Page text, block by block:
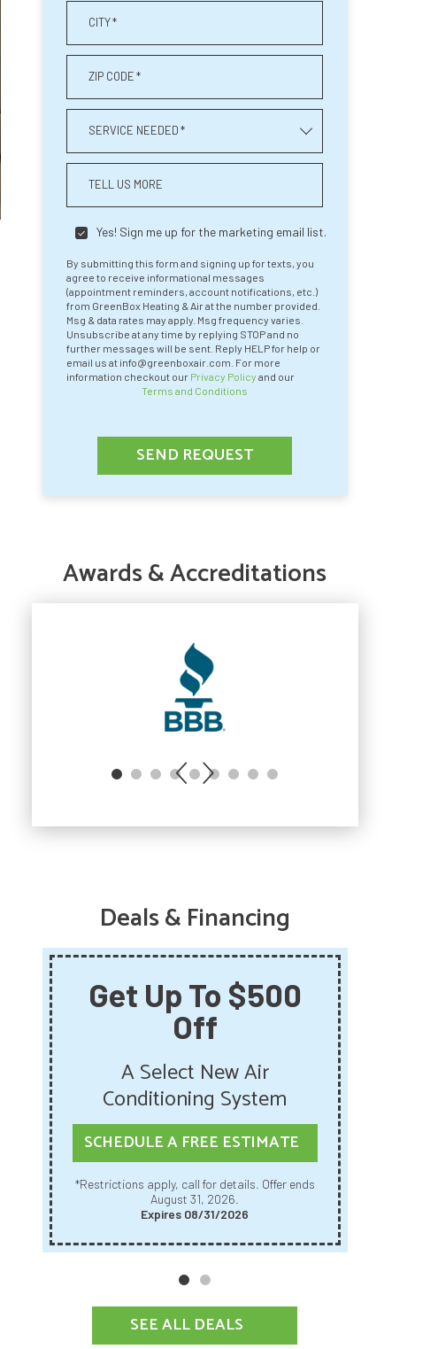
CITY*
ZIP CODE *
SERVICE NEEDED *
TELL US MORE
Yes! Sign me up for the marketing email list.
By submitting this form and signing up for texts, you
agree to receive informational messages
(appointment reminders, account notifications, etc.)
from GreenBox Heating & Air at the number provided.
Msg & data rates may apply. Msg frequency varies.
Unsubscribe at any time by replying STOP and no
further messages will be sent. Reply HELP for help or
email us at info@greenboxair.com. For more
information checkout our Privacy Policy and our
Terms and Conditions
SEND REQUEST
Awards & Accreditations
Deals & Financing
Get Up To $500
Off
A Select New Air
Conditioning System
SCHEDULE A FREE ESTIMATE
*Restrictions apply, call for details. Offer ends
August 31, 2026.
Expires 08/31/2026
SEE ALL DEALS